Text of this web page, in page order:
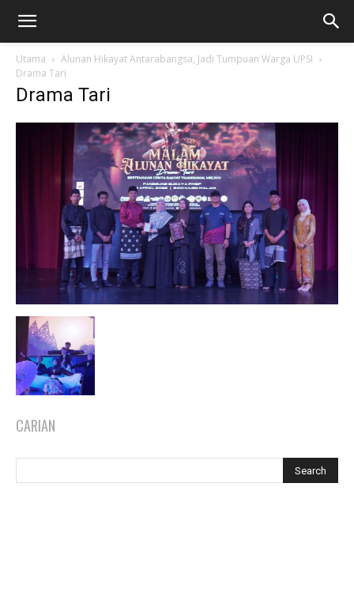
Utama
Alunan Hikayat Antarabangsa, Jadi Tumpuan Warga UPSI
Drama Tari
Drama Tari
CARIAN